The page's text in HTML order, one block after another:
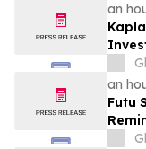
an
an
Futu
Of